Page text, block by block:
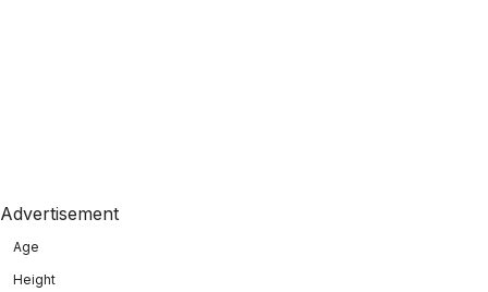
Advertisement
Age
Height